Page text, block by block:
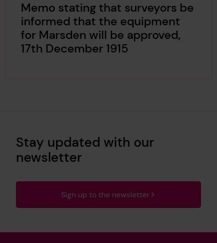
Memo stating that surveyors be
informed that the equipment
for Marsden will be approved,
17th December 1915
Stay updated with our
newsletter
Sign up to the newsletter